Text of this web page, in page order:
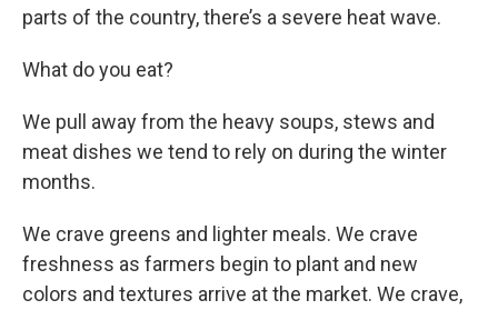
parts of the country, there’s a severe heat wave.
What do you eat?
We pull away from the heavy soups, stews and
meat dishes we tend to rely on during the winter
months.
We crave greens and lighter meals. We crave
freshness as farmers begin to plant and new
colors and textures arrive at the market. We crave,